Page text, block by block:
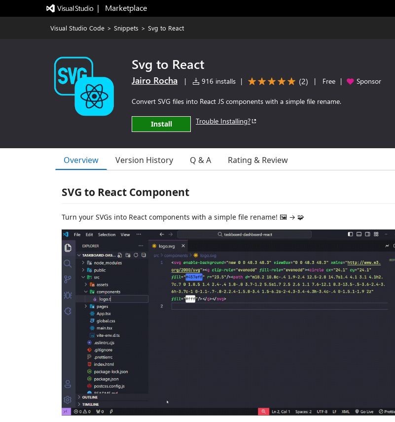
|   Marketplace
Visual Studio Code > Snippets > Svg to React
Svg to React
Jairo Rocha | 916 installs | (2) | Free | Sponsor
Convert SVG files into React JS components with a simple file rename.
Install Trouble Installing?
Overview Version History Q & A Rating & Review
SVG to React Component
Turn your SVGs into React components with a simple file rename! 🖼️ → 🧩